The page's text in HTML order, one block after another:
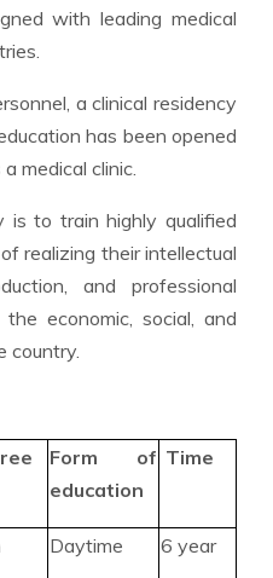
with leading medical
a clinical residency
has been opened
medical clinic.
is to train highly qualified
realizing their intellectual
and professional
economic, social, and
country.
Form of
education
Time
Daytime 6 year